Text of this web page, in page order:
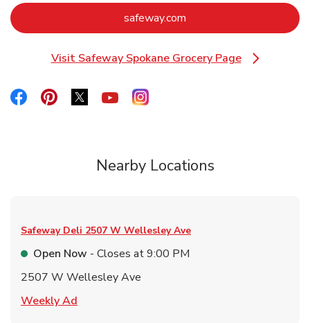
safeway.com
Visit Safeway Spokane Grocery Page
Link Opens in New Tab
Link Opens in New Tab
Link Opens in New Tab
Link Opens in New Tab
Link Opens in New Tab
Link Opens in New Tab
Nearby Locations
Safeway Deli 2507 W Wellesley Ave
Open Now - Closes at9:00 PM
2507 W Wellesley Ave
Weekly Ad